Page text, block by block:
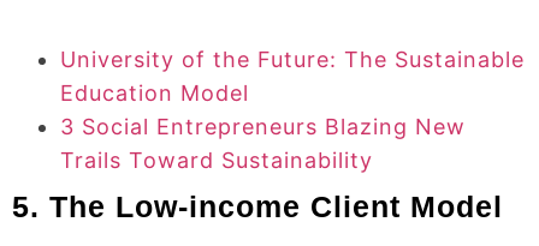
University of the Future: The Sustainable
Education Model
3 Social Entrepreneurs Blazing New
Trails Toward Sustainability
5. The Low-income Client Model